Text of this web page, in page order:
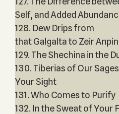
Self, and Added
128. Dew Drips from
that Galgalta to Zeir Anpin
129. The Shechina in the
130. Tiberias of Our
Your Sight
131. Who Comes to Purify
132. In the Sweat of Your